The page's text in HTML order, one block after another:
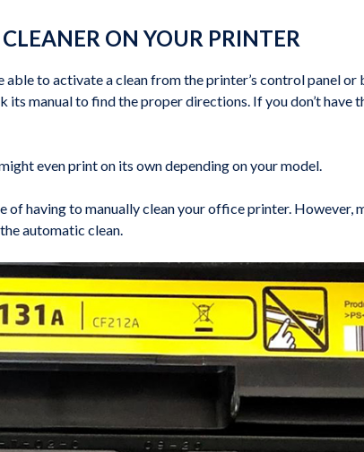
ON YOUR PRINTER
to activate a clean from the printer’s control panel or
manual to find the proper directions. If you don’t have
even print on its own depending on your model.
having to manually clean your office printer. However,
automatic clean.